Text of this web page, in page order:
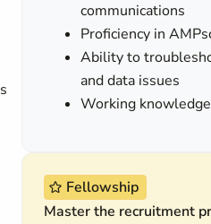
communications
Proficiency in
Ability to
and data issues
Working
Fellowship
Master the recruitment